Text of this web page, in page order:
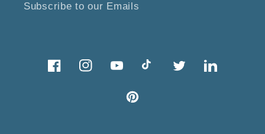
Subscribe to our Emails
FacebookInstagramYouTubeTikTok TwitterTwitter
Pinterest